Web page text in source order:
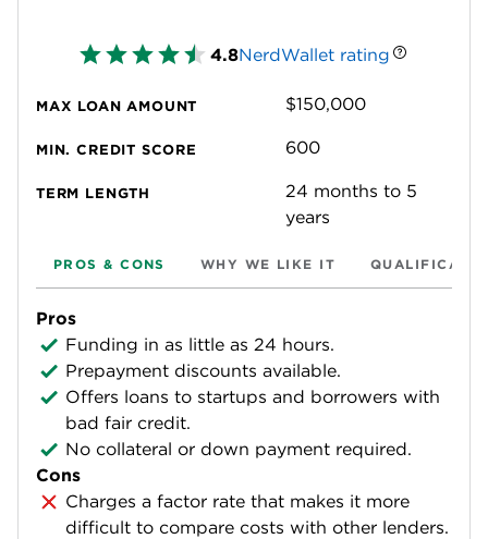
4.8NerdWallet rating
MAX LOAN AMOUNT $150,000
MIN. CREDIT SCORE 600
TERM LENGTH
24 months to 5
years
PROS & CONS WHY WE LIKE IT
Pros
Funding in as little as 24 hours.
Prepayment discounts available.
Offers loans to startups and borrowers with
bad fair credit.
No collateral or down payment required.
Cons
Charges a factor rate that makes it more
difficult to compare costs with other lenders.